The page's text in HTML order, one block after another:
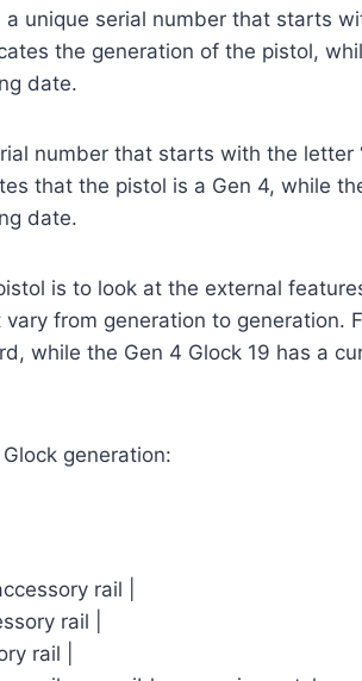
unique serial number that starts
the generation of the pistol,
date.
number that starts with the letter
that the pistol is a Gen 4, while
date.
is to look at the external
from generation to generation.
while the Gen 4 Glock 19 has a
generation:
rail |
rail |
rail |